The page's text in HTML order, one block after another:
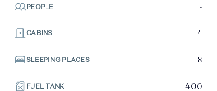
PEOPLE -
CABINS 4
SLEEPING PLACES 8
FUEL TANK 400